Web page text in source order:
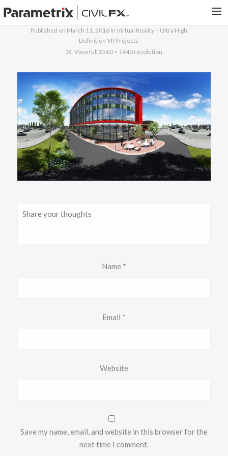
CONTACT US
SEARCH
Published on March 11, 2016in Virtual Reality – Ultra High
Definition VR Projects
View full 2560 × 1440 resolution
Name *
Email *
Website
Save my name, email, and website in this browser for the
next time I comment.